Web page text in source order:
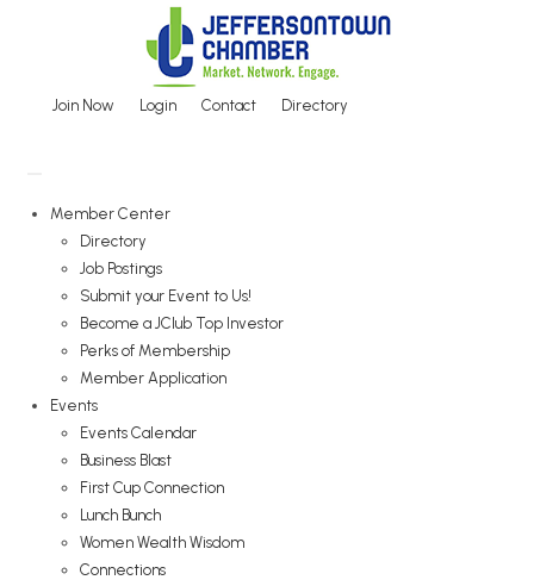
Join Now Login Contact Directory
Member Center
Directory
Job Postings
Submit your Event to Us!
Become a JClub Top Investor
Perks of Membership
Member Application
Events
Events Calendar
Business Blast
First Cup Connection
Lunch Bunch
Women Wealth Wisdom
Connections